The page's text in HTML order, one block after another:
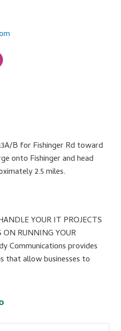
B for Fishinger Rd toward
onto Fishinger and head
2.5 miles.
YOUR IT PROJECTS
ON RUNNING YOUR
Communications provides
that allow businesses to